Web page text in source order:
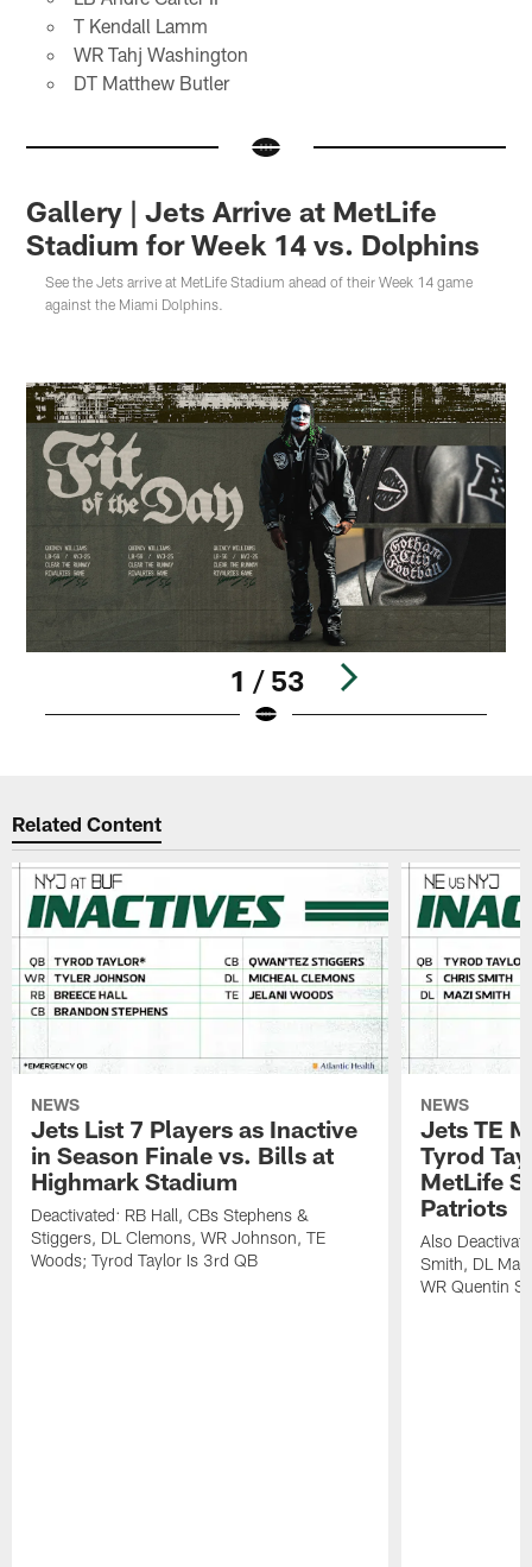
T Kendall Lamm
WR Tahj Washington
DT Matthew Butler
Gallery | Jets Arrive at MetLife
Stadium for Week 14 vs. Dolphins
See the Jets arrive at MetLife Stadium ahead of their Week 14 game
against the Miami Dolphins.
1 / 53
Related Content
NEWS
Jets List 7 Players as Inactive
in Season Finale vs. Bills at
Highmark Stadium
Deactivated: RB Hall, CBs Stephens &
Stiggers, DL Clemons, WR Johnson, TE
Woods; Tyrod Taylor Is 3rd QB
NEWS
Jets TE
Tyrod
MetLife
Patriots
Also
Smith, DL
WR Quentin